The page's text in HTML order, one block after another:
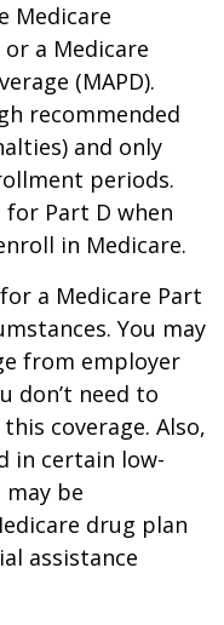
Medicare
a Medicare
(MAPD).
recommended
and only
periods.
Part D when
in Medicare.
a Medicare Part
You may
from employer
don’t need to
coverage. Also,
in certain low-
be
drug plan
assistance